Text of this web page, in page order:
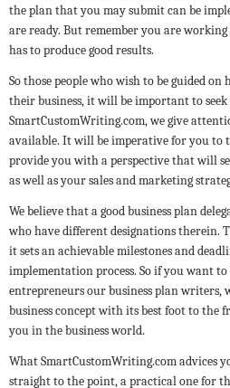
the plan that you may submit can be
are ready. But remember you are
has to produce good results.
So those people who wish to be guided
their business, it will be important to seek
SmartCustomWriting.com, we give
available. It will be imperative for you to
provide you with a perspective that will
as well as your sales and marketing
We believe that a good business plan
who have different designations therein.
it sets an achievable milestones and
implementation process. So if you want to
entrepreneurs our business plan writers,
business concept with its best foot to the
you in the business world.
What SmartCustomWriting.com advices
straight to the point, a practical one for